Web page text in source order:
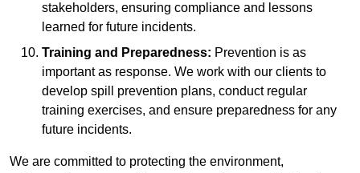
stakeholders, ensuring compliance and lessons
learned for future incidents.
Training and Preparedness: Prevention is as
important as response. We work with our clients to
develop spill prevention plans, conduct regular
training exercises, and ensure preparedness for any
future incidents.
We are committed to protecting the environment,